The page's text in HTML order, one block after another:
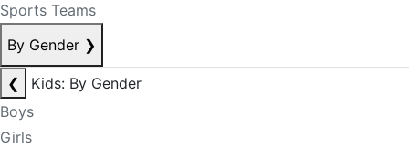
Sports Teams
By Gender ❯
❮
Kids: By Gender
Boys
Girls